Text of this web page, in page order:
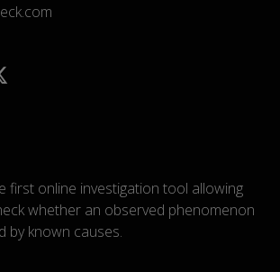
first online investigation tool allowing
whether an observed phenomenon
by known causes.